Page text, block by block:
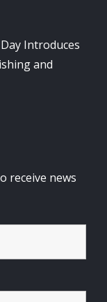
Introduces
and
receive news